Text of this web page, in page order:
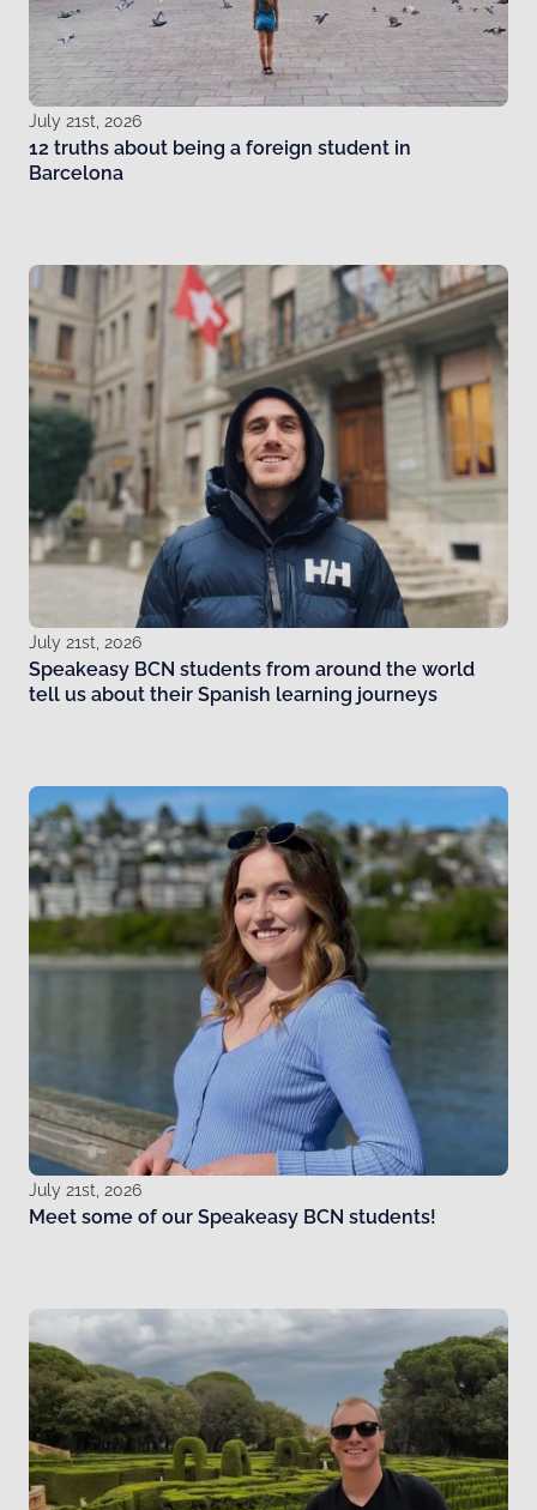
July 21st, 2026
12 truths about being a foreign student in
Barcelona
July 21st, 2026
Speakeasy BCN students from around the world
tell us about their Spanish learning journeys
July 21st, 2026
Meet some of our Speakeasy BCN students!